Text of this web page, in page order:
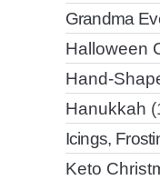
Grandma
Halloween
Hand-
Hanukkah
Icings,
Keto